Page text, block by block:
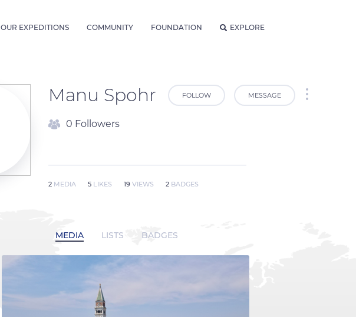
OUR EXPEDITIONS COMMUNITY FOUNDATION EXPLORE
Manu Spohr FOLLOW MESSAGE
0 Followers
2 MEDIA 5 LIKES 19 VIEWS 2 BADGES
MEDIA LISTS BADGES